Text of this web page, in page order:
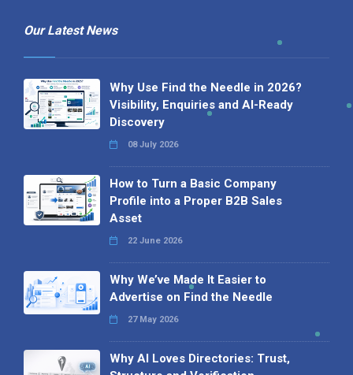
Our Latest News
Why Use Find the Needle in 2026?
Visibility, Enquiries and AI-Ready
Discovery
08 July 2026
How to Turn a Basic Company
Profile into a Proper B2B Sales
Asset
22 June 2026
Why We’ve Made It Easier to
Advertise on Find the Needle
27 May 2026
Why AI Loves Directories: Trust,